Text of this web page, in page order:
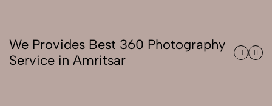
We Provides Best 360 Photography
Service in Amritsar